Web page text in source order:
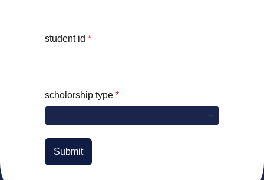
student id *
scholorship type *
Submit